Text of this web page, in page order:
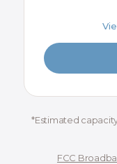
*Estimated
FCC